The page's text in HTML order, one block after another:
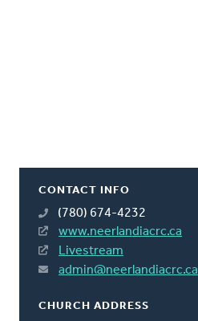
CONTACT INFO
(780) 674-4232
www.neerlandiacrc.ca
Livestream
admin@neerlandiacrc.ca
CHURCH ADDRESS